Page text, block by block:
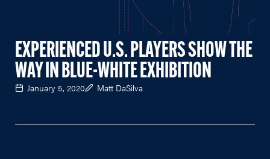
EXPERIENCED U.S. PLAYERS SHOW THE
WAY IN BLUE-WHITE EXHIBITION
January 5, 2020 Matt DaSilva